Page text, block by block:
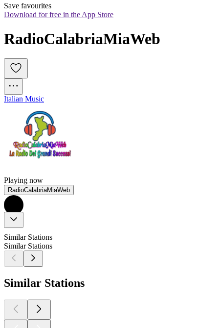
Save favourites
Download for free in the App Store
RadioCalabriaMiaWeb
Italian Music
Playing now
RadioCalabriaMiaWeb
Similar Stations
Similar Stations
Similar Stations